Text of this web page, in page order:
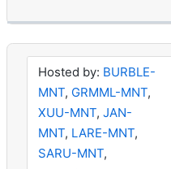
Hosted by: BURBLE-
MNT, GRMML-MNT,
XUU-MNT, JAN-
MNT, LARE-MNT,
SARU-MNT,